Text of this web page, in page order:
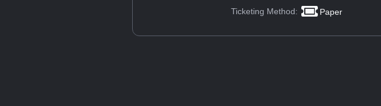
Ticketing Method: Paper